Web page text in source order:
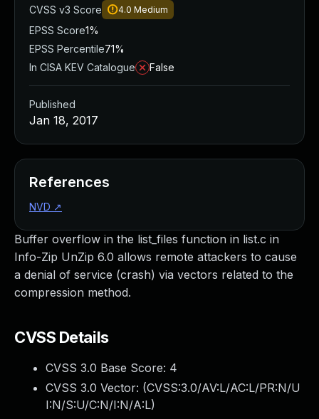
Buffer overflow in the list_files function in list.c in
Info-Zip UnZip 6.0 allows remote attackers to cause
a denial of service (crash) via vectors related to the
compression method.
CVSS Details
CVSS 3.0 Base Score: 4
CVSS 3.0 Vector: (CVSS:3.0/AV:L/AC:L/PR:N/U
I:N/S:U/C:N/I:N/A:L)
CVSS v3 Score
4.0 Medium
EPSS Score1%
EPSS Percentile71%
In CISA KEV Catalogue
False
Published
Jan 18, 2017
References
NVD ↗